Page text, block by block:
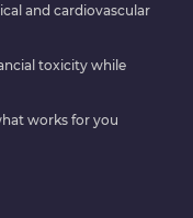
and cardiovascular
toxicity while
works for you